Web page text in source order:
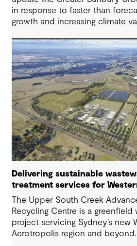
in response to faster than
growth and increasing climate
strategy sets out a clear
decisions.
Delivering sustainable
treatment services for
The Upper South Creek
Recycling Centre is a greenfield
project servicing Sydney’s new
Aerotropolis region and